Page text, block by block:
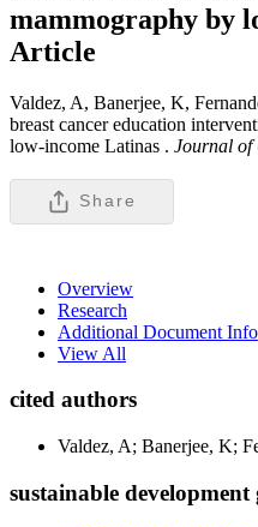
mammography by
Article
Valdez, A, Banerjee, K,
breast cancer education
low-income Latinas . Journal of
Share
Overview
Research
Additional Document Info
View All
cited authors
Valdez, A; Banerjee, K;
sustainable development